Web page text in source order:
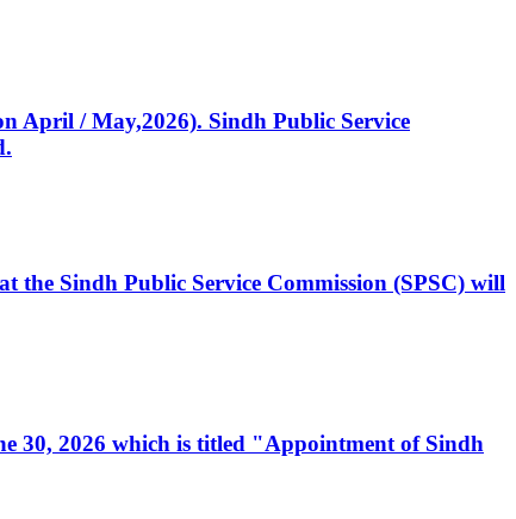
April / May,2026). Sindh Public Service
the Sindh Public Service Commission (SPSC) will
30, 2026 which is titled "Appointment of Sindh